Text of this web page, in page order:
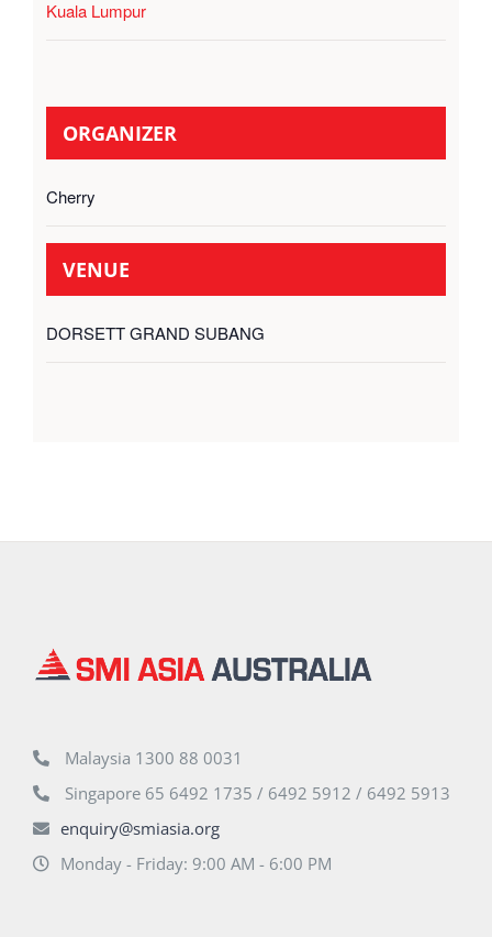
Kuala Lumpur
VENUE
DORSETT GRAND SUBANG
ORGANIZER
Cherry
Malaysia 1300 88 0031
Singapore 65 6492 1735 / 6492 5912 / 6492 5913
enquiry@smiasia.org
Monday - Friday: 9:00 AM - 6:00 PM